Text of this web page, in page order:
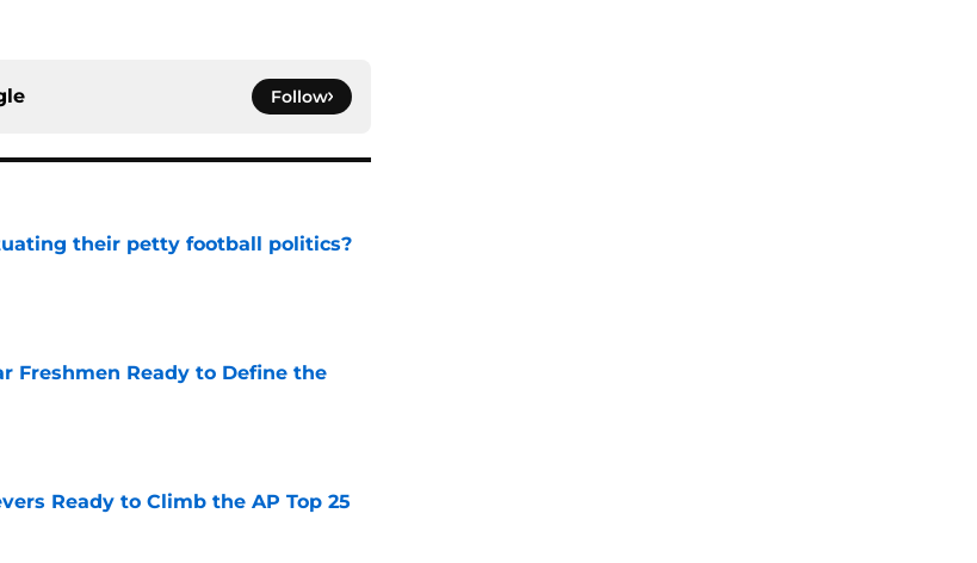
Follow
their petty football politics?
Freshmen Ready to Define the
Ready to Climb the AP Top 25